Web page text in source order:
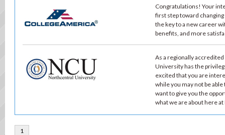
Congratulations! Your
first step toward
the key to a new career
benefits, and more
As a regionally
University has the
excited that you are
while you may not be
want to give you the
what we are about here at
1